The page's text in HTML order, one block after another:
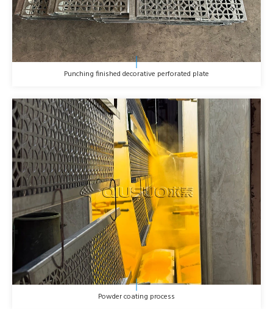
Punching finished decorative perforated plate
Powder coating process